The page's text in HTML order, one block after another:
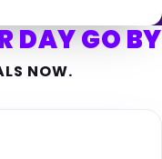
DAY GO BY
NOW.